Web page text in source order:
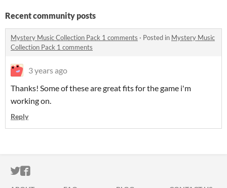
Recent community posts
Mystery Music Collection Pack 1 comments · Posted in Mystery Music
Collection Pack 1 comments
3 years ago
Thanks! Some of these are great fits for the game i'm
working on.
Reply
ITCH.IO ON TWITTER
ITCH.IO ON FACEBOOK